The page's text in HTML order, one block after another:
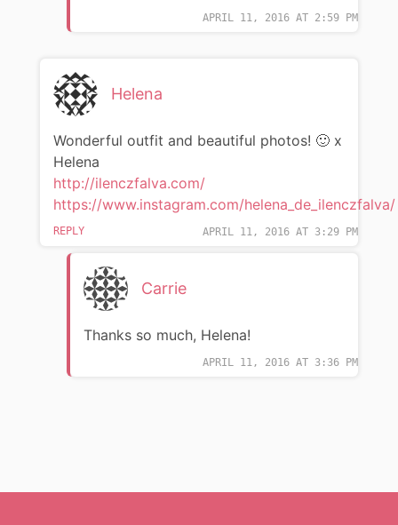
APRIL 11, 2016 AT 2:59 PM
Helena
APRIL 11, 2016 AT 3:29 PM
Wonderful outfit and beautiful photos! 🙂 x
Helena
http://ilenczfalva.com/
https://www.instagram.com/helena_de_ilenczfalva/
REPLY
Carrie
APRIL 11, 2016 AT 3:36 PM
Thanks so much, Helena!